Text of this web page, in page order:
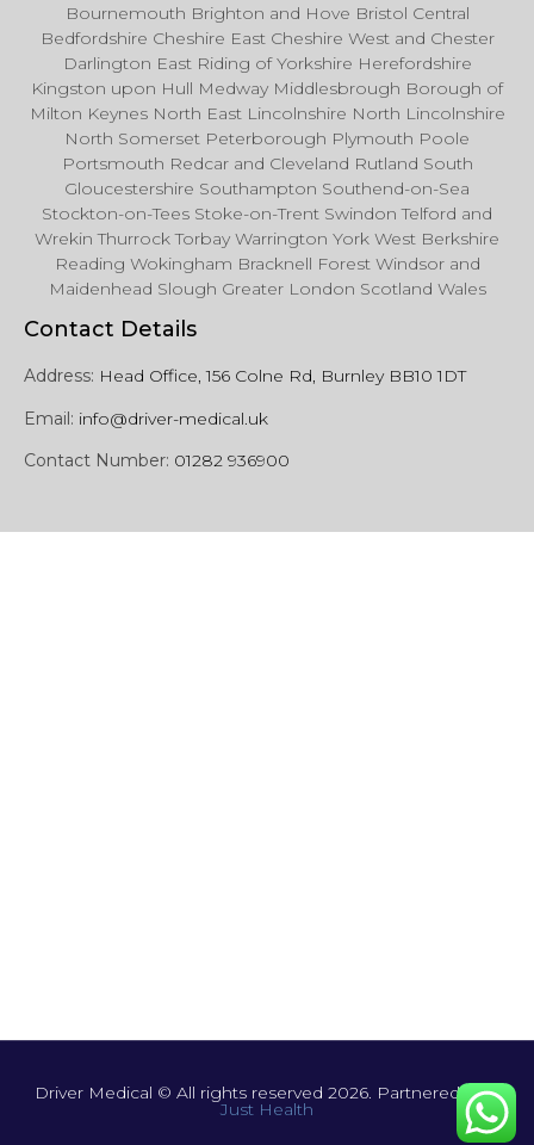
Bournemouth Brighton and Hove Bristol Central
Bedfordshire Cheshire East Cheshire West and Chester
Darlington East Riding of Yorkshire Herefordshire
Kingston upon Hull Medway Middlesbrough Borough of
Milton Keynes North East Lincolnshire North Lincolnshire
North Somerset Peterborough Plymouth Poole
Portsmouth Redcar and Cleveland Rutland South
Gloucestershire Southampton Southend-on-Sea
Stockton-on-Tees Stoke-on-Trent Swindon Telford and
Wrekin Thurrock Torbay Warrington York West Berkshire
Reading Wokingham Bracknell Forest Windsor and
Maidenhead Slough Greater London Scotland Wales
Contact Details
Address: Head Office, 156 Colne Rd, Burnley BB10 1DT
Email: info@driver-medical.uk
Contact Number: 01282 936900
Driver Medical © All rights reserved 2026. Partnered with
Just Health